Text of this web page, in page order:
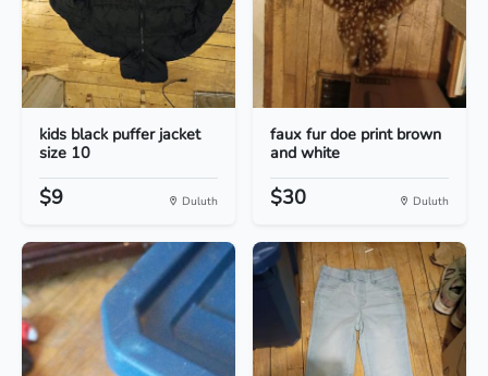
kids black puffer jacket
size 10
$9 Duluth
faux fur doe print brown
and white
$30 Duluth